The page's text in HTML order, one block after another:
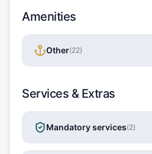
Amenities
Other(22)
Services & Extras
Mandatory services(2)